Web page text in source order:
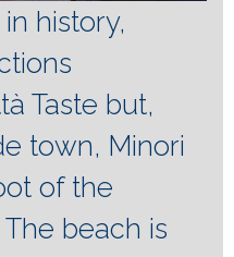
history,
Taste but,
town, Minori
of the
The beach is